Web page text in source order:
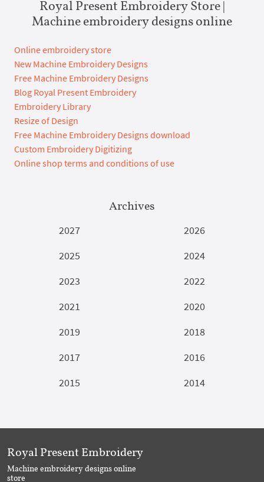
Royal Present Embroidery Store |
Machine embroidery designs online
Online embroidery store
New Machine Embroidery Designs
Free Machine Embroidery Designs
Blog Royal Present Embroidery
Embroidery Library
Resize of Design
Free Machine Embroidery Designs download
Custom Embroidery Digitizing
Online shop terms and conditions of use
Archives
2027
2026
2025
2024
2023
2022
2021
2020
2019
2018
2017
2016
2015
2014
Royal Present Embroidery
Machine embroidery designs online
store